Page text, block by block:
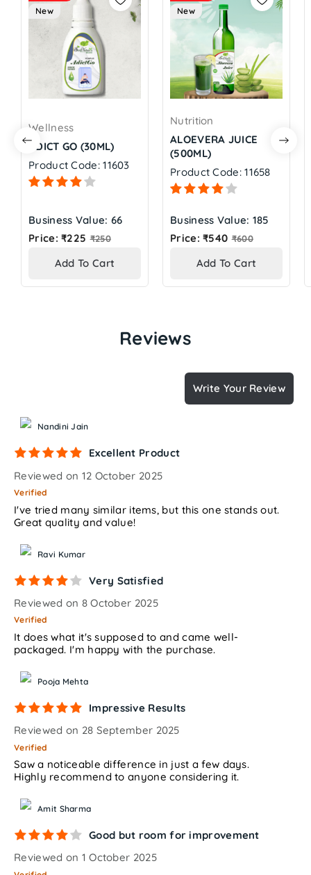
New
Wellness
ADICT GO (30ML)
Product Code: 11603
Business Value: 66
Price: ₹225 Regular
₹250
Add To Cart
New
Nutrition
ALOEVERA JUICE
(500ML)
Product Code: 11658
Business Value: 185
Price: ₹540 Regular
₹600
Add To Cart
Reviews
Write Your Review
Nandini Jain
Excellent Product
Reviewed on 12 October 2025
Verified
I've tried many similar items, but this one stands out.
Great quality and value!
Ravi Kumar
Very Satisfied
Reviewed on 8 October 2025
Verified
It does what it's supposed to and came well-
packaged. I'm happy with the purchase.
Pooja Mehta
Impressive Results
Reviewed on 28 September 2025
Verified
Saw a noticeable difference in just a few days.
Highly recommend to anyone considering it.
Amit Sharma
Good but room for improvement
Reviewed on 1 October 2025